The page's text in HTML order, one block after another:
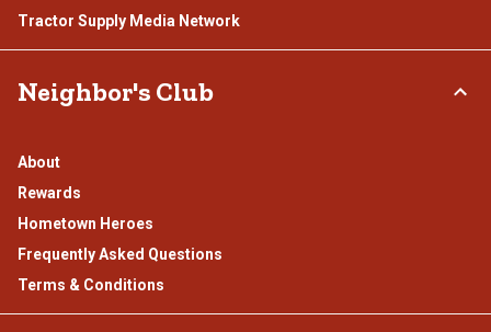
Tractor Supply Media Network
Neighbor's Club
About
Rewards
Hometown Heroes
Frequently Asked Questions
Terms & Conditions